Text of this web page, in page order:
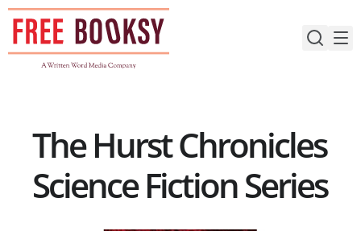
Skip
content
The Hurst Chronicles
Science Fiction Series